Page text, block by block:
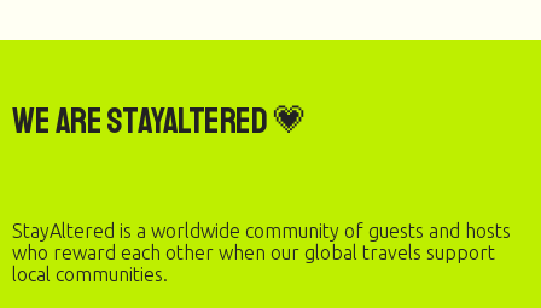
We are StayAltered 💗
StayAltered is a worldwide community of guests and hosts
who reward each other when our global travels support
local communities.